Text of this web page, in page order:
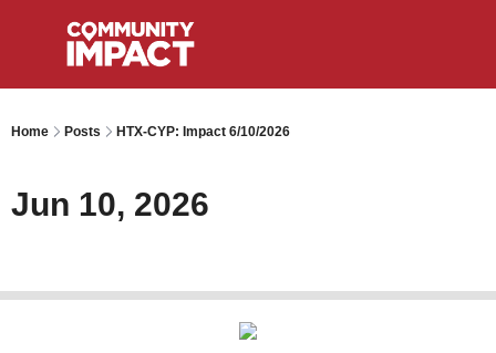
Home Posts HTX-CYP: Impact 6/10/2026
Jun 10, 2026